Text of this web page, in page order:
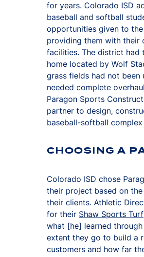
for years. Colorado ISD
baseball and softball
opportunities given to
providing them with their
facilities. The district
home located by Wolf
grass fields had not
needed complete
Paragon Sports
partner to design,
baseball-softball
CHOOSING A
Colorado ISD chose
their project based on
their clients. Athletic
for their Shaw Sports Turf
what [he] learned
extent they go to build a
customers and how far